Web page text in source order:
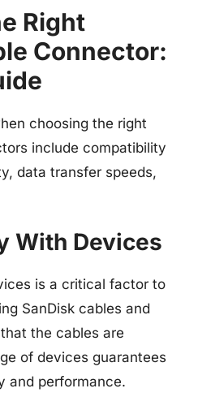
Right
Connector:
choosing the right
include compatibility
data transfer speeds,
With Devices
is a critical factor to
SanDisk cables and
the cables are
of devices guarantees
and performance.